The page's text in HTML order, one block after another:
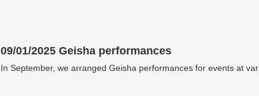
09/01/2025 Geisha performances
In September, we arranged Geisha performances for events at